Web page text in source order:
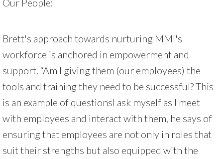
Our People:
Brett's approach towards nurturing MMI's
workforce is anchored in empowerment and
support. “Am I giving them (our employees) the
tools and training they need to be successful? This
is an example of questionsI ask myself as I meet
with employees and interact with them, he says of
ensuring that employees are not only in roles that
suit their strengths but also equipped with the